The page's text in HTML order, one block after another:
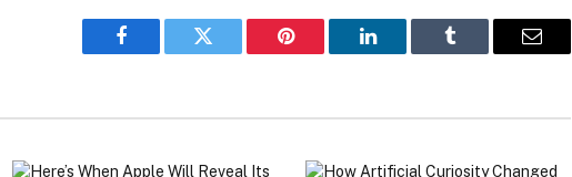
Facebook Twitter Pinterest LinkedIn Tumblr Email